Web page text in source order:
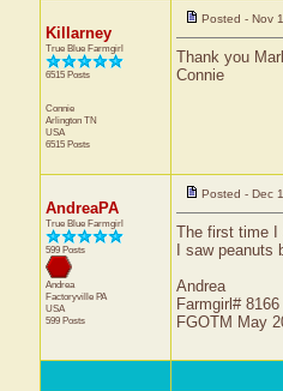
Killarney
True Blue Farmgirl
6515 Posts
Connie
Arlington TN
USA
6515 Posts
Posted - Nov
Thank you
Connie
AndreaPA
True Blue Farmgirl
599 Posts
Andrea
Factoryville PA
USA
599 Posts
Posted - Dec
The first time I
I saw
Andrea
Farmgirl# 8166
FGOTM May